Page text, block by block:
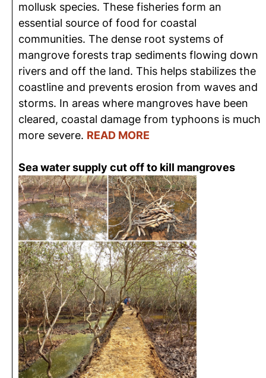
mollusk species. These fisheries form an
essential source of food for coastal
communities. The dense root systems of
mangrove forests trap sediments flowing down
rivers and off the land. This helps stabilizes the
coastline and prevents erosion from waves and
storms. In areas where mangroves have been
cleared, coastal damage from typhoons is much
more severe. READ MORE
Sea water supply cut off to kill mangroves